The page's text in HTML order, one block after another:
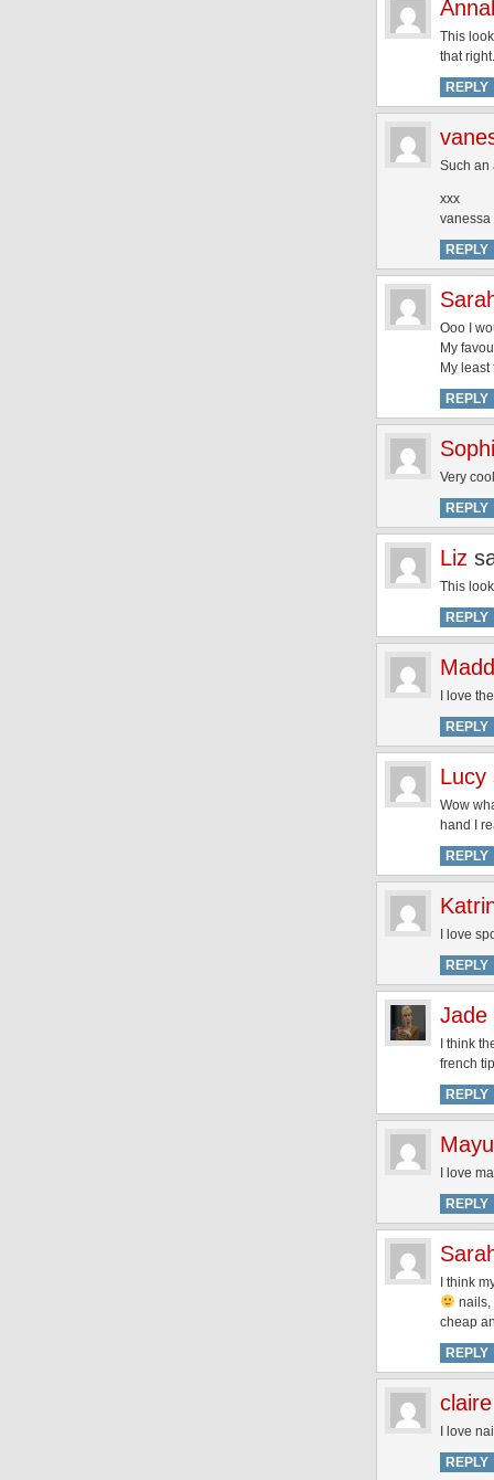
This
that
REPLY
Such an
xxx
vanessa
REPLY
Ooo I
My
My
REPLY
Very
REPLY
Liz
This
REPLY
I love
REPLY
Lucy
Wow
hand I
REPLY
I love
REPLY
Jade
I think
french
REPLY
I love
REPLY
I think
nails,
cheap
REPLY
claire
I love
REPLY